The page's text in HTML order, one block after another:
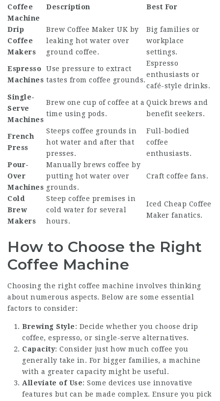
Coffee
Machine
Description Best For
Drip
Coffee
Makers
Brew Coffee Maker UK by
leaking hot water over
ground coffee.
Big families or
workplace
settings.
Espresso
Machines
Use pressure to extract
tastes from coffee grounds.
Espresso
enthusiasts or
café-style drinks.
Single-
Serve
Machines
Brew one cup of coffee at a
time using pods.
Quick brews and
benefit seekers.
French
Press
Steeps coffee grounds in
hot water and after that
presses.
Full-bodied
coffee
enthusiasts.
Pour-
Over
Machines
Manually brews coffee by
putting hot water over
grounds.
Craft coffee fans.
Cold
Brew
Makers
Steep coffee premises in
cold water for several
hours.
Iced Cheap Coffee
Maker fanatics.
How to Choose the Right
Coffee Machine
Choosing the right coffee machine involves thinking
about numerous aspects. Below are some essential
factors to consider:
Brewing Style: Decide whether you choose drip
coffee, espresso, or single-serve alternatives.
Capacity: Consider just how much coffee you
generally take in. For bigger families, a machine
with a greater capacity might be useful.
Alleviate of Use: Some devices use innovative
features but can be made complex. Ensure you pick